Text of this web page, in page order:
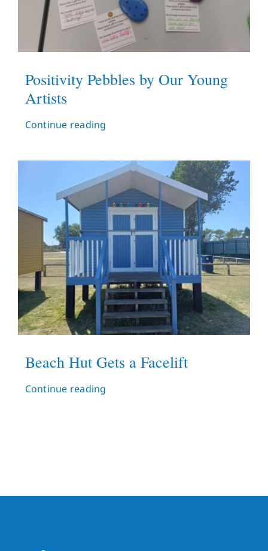
Positivity Pebbles by Our Young
Artists
Continue reading
Beach Hut Gets a Facelift
Continue reading